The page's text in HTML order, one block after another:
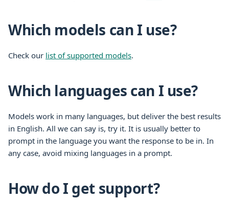
Which models can I use?
Check our list of supported models.
Which languages can I use?
Models work in many languages, but deliver the best results
in English. All we can say is, try it. It is usually better to
prompt in the language you want the response to be in. In
any case, avoid mixing languages in a prompt.
How do I get support?